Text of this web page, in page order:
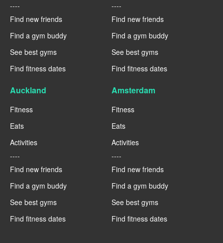
----
Find new friends
Find a gym buddy
See best gyms
Find fitness dates
----
Find new friends
Find a gym buddy
See best gyms
Find fitness dates
Auckland
Fitness
Eats
Activities
----
Find new friends
Find a gym buddy
See best gyms
Find fitness dates
Amsterdam
Fitness
Eats
Activities
----
Find new friends
Find a gym buddy
See best gyms
Find fitness dates